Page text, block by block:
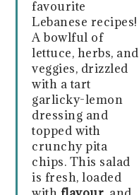
favourite
Lebanese recipes!
A bowlful of
lettuce, herbs, and
veggies, drizzled
with a tart
garlicky-lemon
dressing and
topped with
crunchy pita
chips. This salad
is fresh, loaded